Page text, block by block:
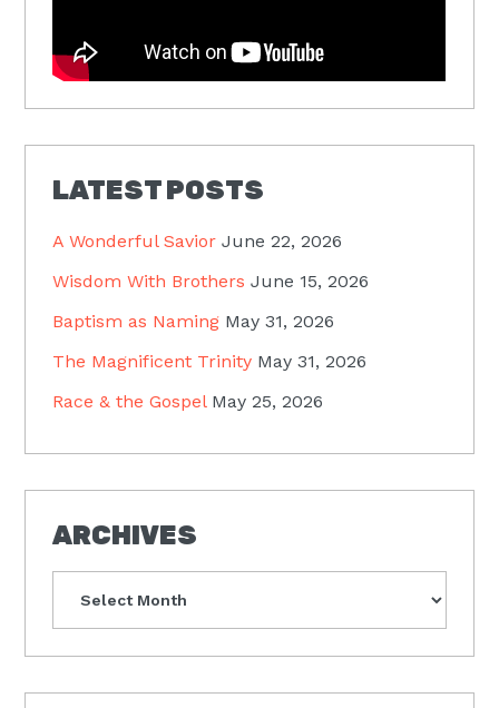
LATEST POSTS
A Wonderful Savior June 22, 2026
Wisdom With Brothers June 15, 2026
Baptism as Naming May 31, 2026
The Magnificent Trinity May 31, 2026
Race & the Gospel May 25, 2026
ARCHIVES